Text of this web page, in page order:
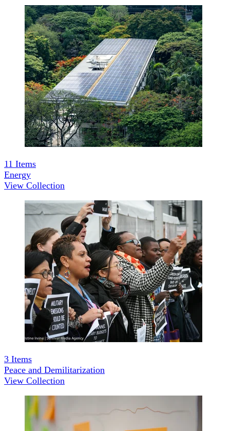
11 Items
Energy
View Collection
3 Items
Peace and Demilitarization
View Collection